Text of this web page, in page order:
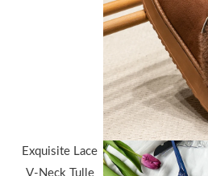
Exquisite Lace
V-Neck Tulle